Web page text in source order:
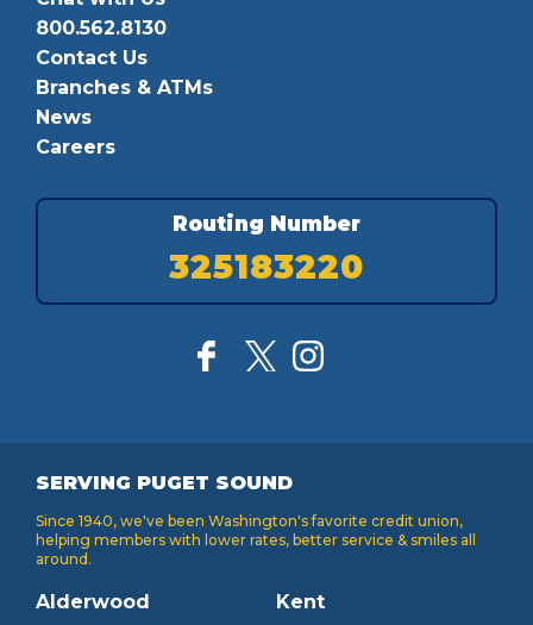
800.562.8130
Contact Us
Branches & ATMs
News
Careers
Routing Number
325183220
SERVING PUGET SOUND
Since 1940, we've been Washington's favorite credit union,
helping members with lower rates, better service & smiles all
around.
Alderwood
Kent